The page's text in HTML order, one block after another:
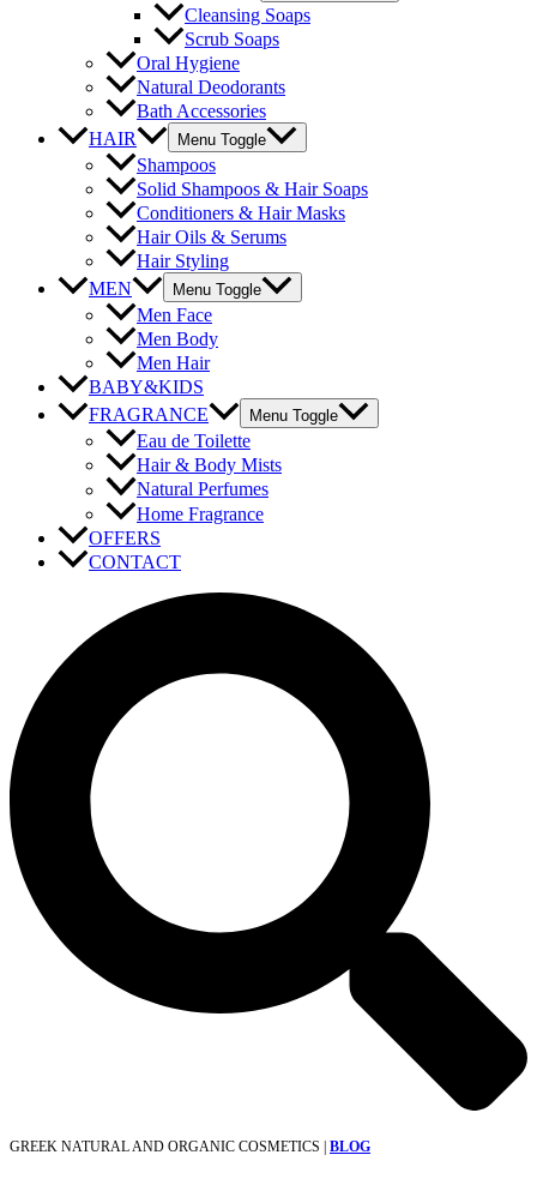
Cleansing Soaps
Scrub Soaps
Oral Hygiene
Natural Deodorants
Bath Accessories
HAIR
Menu Toggle
Shampoos
Solid Shampoos & Hair Soaps
Conditioners & Hair Masks
Hair Oils & Serums
Hair Styling
MEN
Menu Toggle
Men Face
Men Body
Men Hair
BABY&KIDS
FRAGRANCE
Menu Toggle
Eau de Toilette
Hair & Body Mists
Natural Perfumes
Home Fragrance
OFFERS
CONTACT
GREEK NATURAL AND ORGANIC COSMETICS | BLOG